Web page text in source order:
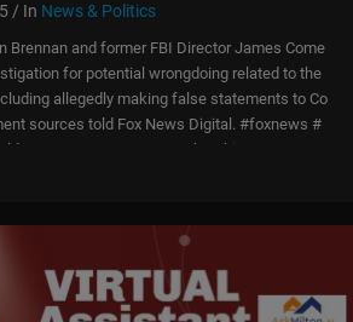
/ In News & Politics
Brennan and former FBI Director James Come
for potential wrongdoing related to the
allegedly making false statements to Co
sources told Fox News Digital. #foxnews #
#trump #usnews #breakingnews #usa
#thefive #jessewatters #greggutfeld #gutf
http://video.foxnews.com
Live:http://www.foxnewsgo.com/